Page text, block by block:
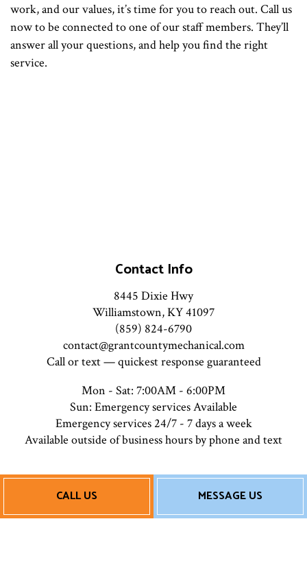
CALL US MESSAGE US
work, and our values, it’s time for you to reach out. Call us
now to be connected to one of our staff members. They’ll
answer all your questions, and help you find the right
service.
Contact Info
8445 Dixie Hwy
Williamstown, KY 41097
(859) 824-6790
contact@grantcountymechanical.com
Call or text — quickest response guaranteed
Mon - Sat: 7:00AM - 6:00PM
Sun: Emergency services Available
Emergency services 24/7 - 7 days a week
Available outside of business hours by phone and text
Payment Methods